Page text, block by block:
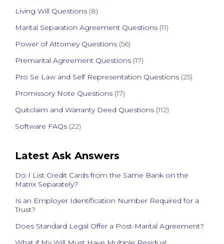
Living Will Questions (8)
Marital Separation Agreement Questions (11)
Power of Attorney Questions (56)
Premarital Agreement Questions (17)
Pro Se Law and Self Representation Questions (25)
Promissory Note Questions (17)
Quitclaim and Warranty Deed Questions (112)
Software FAQs (22)
Latest Ask Answers
Do I List Credit Cards from the Same Bank on the
Matrix Separately?
Is an Employer Identification Number Required for a
Trust?
Does Standard Legal Offer a Post-Marital Agreement?